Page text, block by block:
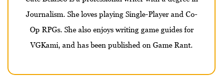
Journalism. She loves playing Single-Player and Co-
Op RPGs. She also enjoys writing game guides for
VGKami, and has been published on Game Rant.